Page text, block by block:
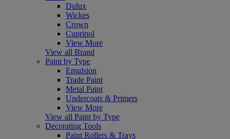
Dulux
Wickes
Crown
Cuprinol
View More
View all Brand
Paint by Type
Emulsion
Trade Paint
Metal Paint
Undercoats & Primers
View More
View all Paint by Type
Decorating Tools
Paint Rollers & Trays